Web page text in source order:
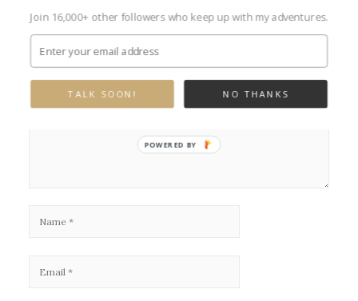
Join 16,000+ other followers who keep up with my adventures.
NO THANKS
TALK SOON!
POWERED BY